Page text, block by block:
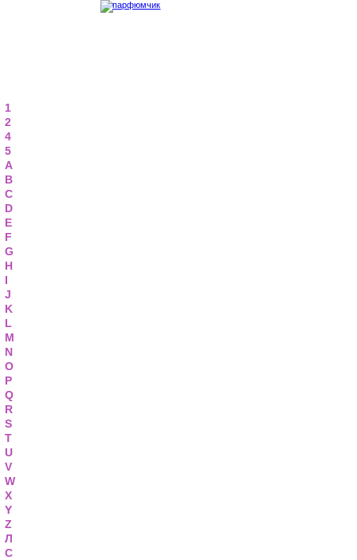
1
2
4
5
A
B
C
D
E
F
G
H
I
J
K
L
M
N
O
P
Q
R
S
T
U
V
W
X
Y
Z
Л
С